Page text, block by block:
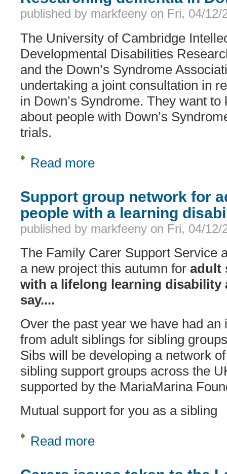
published by markfeeny on Fri, 04/12/
The University of Cambridge
Developmental Disabilities
and the Down’s Syndrome
undertaking a joint consultation in
in Down’s Syndrome. They want
about people with Down’s
trials.
Read more
Support group network for
people with a learning
published by markfeeny on Fri, 04/12/
The Family Carer Support Service
a new project this autumn for adult
with a lifelong learning disability
say....
Over the past year we have had
from adult siblings for sibling
Sibs will be developing a network
sibling support groups across the
supported by the MariaMarina
Mutual support for you as a sibling
Read more